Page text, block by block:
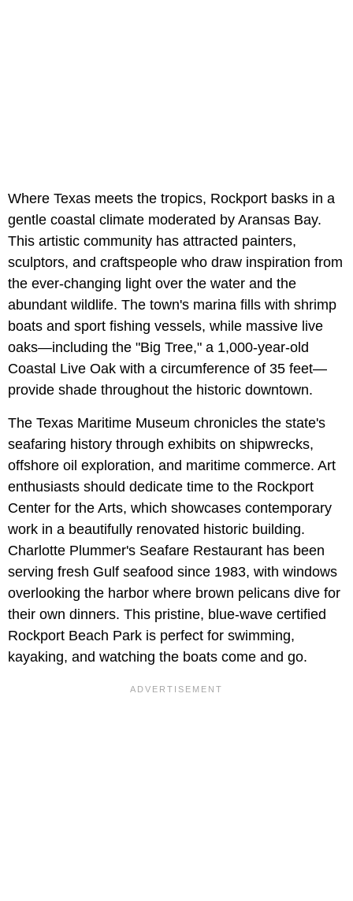
Where Texas meets the tropics, Rockport basks in a
gentle coastal climate moderated by Aransas Bay.
This artistic community has attracted painters,
sculptors, and craftspeople who draw inspiration from
the ever-changing light over the water and the
abundant wildlife. The town's marina fills with shrimp
boats and sport fishing vessels, while massive live
oaks—including the "Big Tree," a 1,000-year-old
Coastal Live Oak with a circumference of 35 feet—
provide shade throughout the historic downtown.
The Texas Maritime Museum chronicles the state's
seafaring history through exhibits on shipwrecks,
offshore oil exploration, and maritime commerce. Art
enthusiasts should dedicate time to the Rockport
Center for the Arts, which showcases contemporary
work in a beautifully renovated historic building.
Charlotte Plummer's Seafare Restaurant has been
serving fresh Gulf seafood since 1983, with windows
overlooking the harbor where brown pelicans dive for
their own dinners. This pristine, blue-wave certified
Rockport Beach Park is perfect for swimming,
kayaking, and watching the boats come and go.